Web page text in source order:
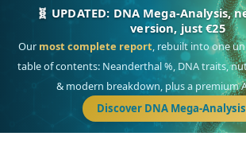
🧬 UPDATED: DNA Mega-Analysis,
version, just €25
Our most complete report, rebuilt into one
table of contents: Neanderthal %, DNA traits,
& modern breakdown, plus a premium
Discover DNA Mega-Analysis